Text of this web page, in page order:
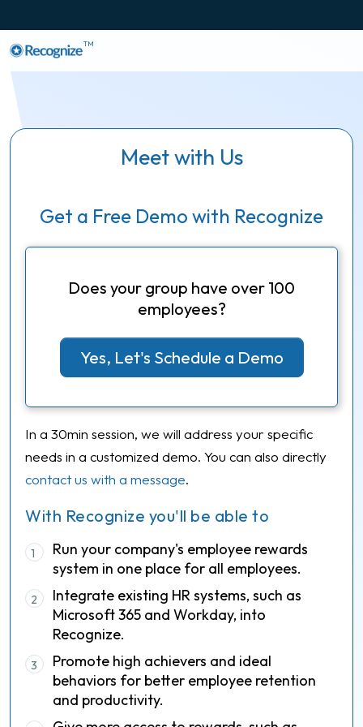
TM
Meet with Us
Get a Free Demo with Recognize
With Recognize you'll be able to
1
Run your company's employee rewards
system in one place for all employees.
2
Integrate existing HR systems, such as
Microsoft 365 and Workday, into
Recognize.
3
Promote high achievers and ideal
behaviors for better employee retention
and productivity.
Does your group have over 100
employees?
Yes, Let's Schedule a Demo
In a 30min session, we will address your specific
needs in a customized demo. You can also directly
contact us with a message.